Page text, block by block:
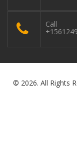
Call
© 2026. All Rights